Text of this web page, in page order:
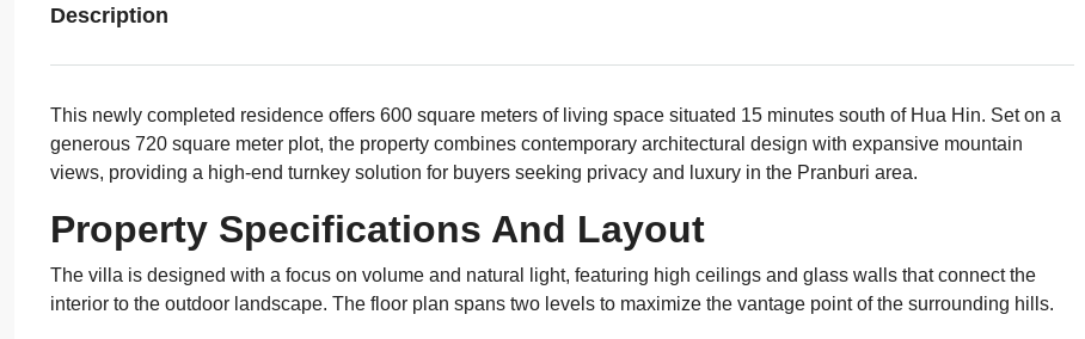
Description
This newly completed residence offers 600 square meters of living space situated 15 minutes south of Hua Hin. Set on a
generous 720 square meter plot, the property combines contemporary architectural design with expansive mountain
views, providing a high-end turnkey solution for buyers seeking privacy and luxury in the Pranburi area.
Property Specifications And Layout
The villa is designed with a focus on volume and natural light, featuring high ceilings and glass walls that connect the
interior to the outdoor landscape. The floor plan spans two levels to maximize the vantage point of the surrounding hills.